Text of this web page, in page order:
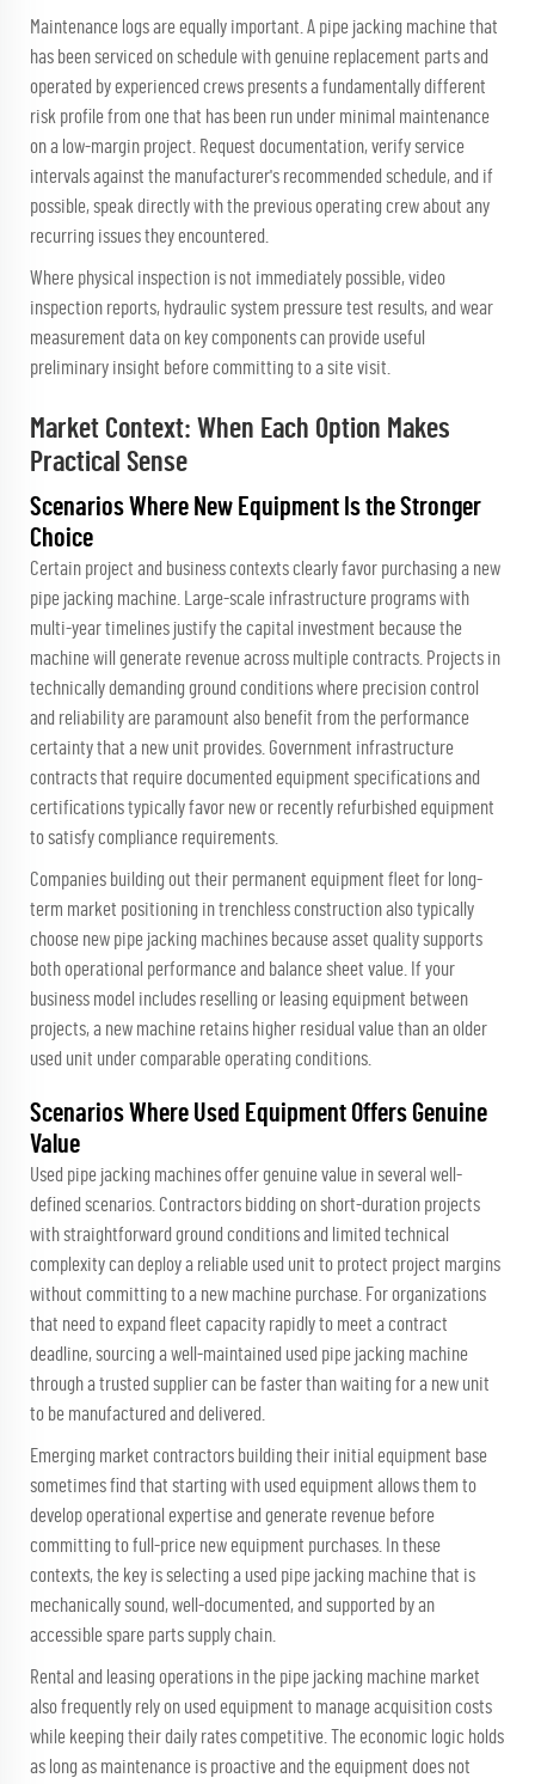
Maintenance logs are equally important. A pipe jacking machine that
has been serviced on schedule with genuine replacement parts and
operated by experienced crews presents a fundamentally different
risk profile from one that has been run under minimal maintenance
on a low-margin project. Request documentation, verify service
intervals against the manufacturer's recommended schedule, and if
possible, speak directly with the previous operating crew about any
recurring issues they encountered.
Where physical inspection is not immediately possible, video
inspection reports, hydraulic system pressure test results, and wear
measurement data on key components can provide useful
preliminary insight before committing to a site visit.
Market Context: When Each Option Makes
Practical Sense
Scenarios Where New Equipment Is the Stronger
Choice
Certain project and business contexts clearly favor purchasing a new
pipe jacking machine. Large-scale infrastructure programs with
multi-year timelines justify the capital investment because the
machine will generate revenue across multiple contracts. Projects in
technically demanding ground conditions where precision control
and reliability are paramount also benefit from the performance
certainty that a new unit provides. Government infrastructure
contracts that require documented equipment specifications and
certifications typically favor new or recently refurbished equipment
to satisfy compliance requirements.
Companies building out their permanent equipment fleet for long-
term market positioning in trenchless construction also typically
choose new pipe jacking machines because asset quality supports
both operational performance and balance sheet value. If your
business model includes reselling or leasing equipment between
projects, a new machine retains higher residual value than an older
used unit under comparable operating conditions.
Scenarios Where Used Equipment Offers Genuine
Value
Used pipe jacking machines offer genuine value in several well-
defined scenarios. Contractors bidding on short-duration projects
with straightforward ground conditions and limited technical
complexity can deploy a reliable used unit to protect project margins
without committing to a new machine purchase. For organizations
that need to expand fleet capacity rapidly to meet a contract
deadline, sourcing a well-maintained used pipe jacking machine
through a trusted supplier can be faster than waiting for a new unit
to be manufactured and delivered.
Emerging market contractors building their initial equipment base
sometimes find that starting with used equipment allows them to
develop operational expertise and generate revenue before
committing to full-price new equipment purchases. In these
contexts, the key is selecting a used pipe jacking machine that is
mechanically sound, well-documented, and supported by an
accessible spare parts supply chain.
Rental and leasing operations in the pipe jacking machine market
also frequently rely on used equipment to manage acquisition costs
while keeping their daily rates competitive. The economic logic holds
as long as maintenance is proactive and the equipment does not